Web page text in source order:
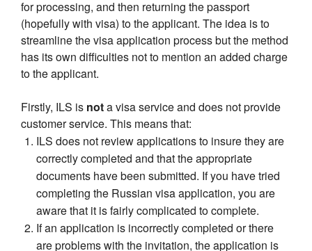
for processing, and then returning the passport
(hopefully with visa) to the applicant. The idea is to
streamline the visa application process but the method
has its own difficulties not to mention an added charge
to the applicant.
Firstly, ILS is nota visa service and does not provide
customer service. This means that:
ILS does not review applications to insure they are
correctly completed and that the appropriate
documents have been submitted. If you have tried
completing the Russian visa application, you are
aware that it is fairly complicated to complete.
If an application is incorrectly completed or there
are problems with the invitation, the application is